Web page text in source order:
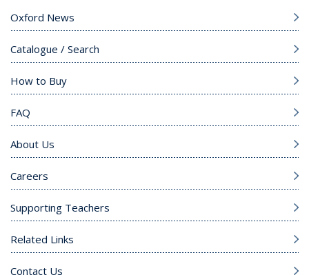
Oxford News
Catalogue / Search
How to Buy
FAQ
About Us
Careers
Supporting Teachers
Related Links
Contact Us